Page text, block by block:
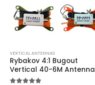
VERTICAL ANTENNAS
Rybakov 4:1 Bugout
Vertical 40-6M Antenna